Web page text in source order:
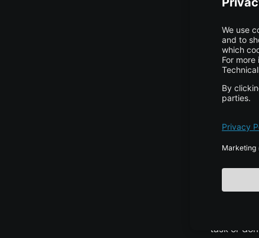
of
and
adjust the
In
matrices.
required
Because
reduced
task or